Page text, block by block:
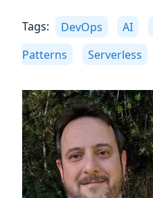
Tags: DevOps AI
Patterns
Serverless